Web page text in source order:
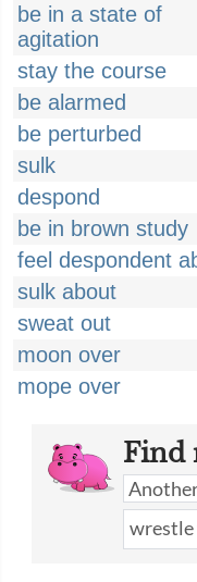
be in a state of
agitation
stay the course
be alarmed
be perturbed
sulk
despond
be in brown study
feel despondent
sulk about
sweat out
moon over
mope over
Find